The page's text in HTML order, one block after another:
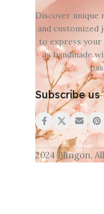
Discover unique
and customized
to express your
is handmade
Subscribe us
2024 Blingon,